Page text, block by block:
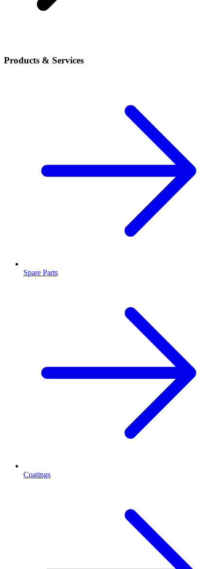
Products & Services
Spare Parts
Coatings